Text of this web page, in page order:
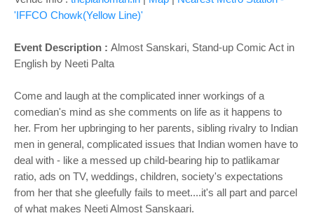
'IFFCO Chowk(Yellow Line)'
Event Description : Almost Sanskari, Stand-up Comic Act in
English by Neeti Palta
Come and laugh at the complicated inner workings of a
comedian's mind as she comments on life as it happens to
her. From her upbringing to her parents, sibling rivalry to Indian
men in general, complicated issues that Indian women have to
deal with - like a messed up child-bearing hip to patlikamar
ratio, ads on TV, weddings, children, society's expectations
from her that she gleefully fails to meet....it's all part and parcel
of what makes Neeti Almost Sanskaari.